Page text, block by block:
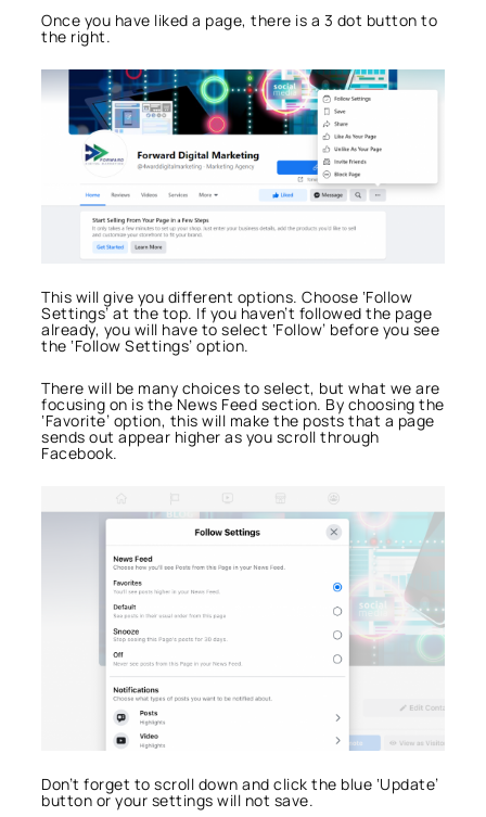
Once you have liked a page, there is a 3 dot button to
the right.
This will give you different options. Choose ‘Follow
Settings’ at the top. If you haven’t followed the page
already, you will have to select ‘Follow’ before you see
the ‘Follow Settings’ option.
There will be many choices to select, but what we are
focusing on is the News Feed section. By choosing the
‘Favorite’ option, this will make the posts that a page
sends out appear higher as you scroll through
Facebook.
Don’t forget to scroll down and click the blue ‘Update’
button or your settings will not save.